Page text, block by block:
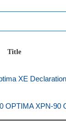
Title